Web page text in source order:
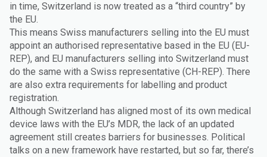
in time, Switzerland is now treated as a “third country” by
the EU.
This means Swiss manufacturers selling into the EU must
appoint an authorised representative based in the EU (EU-
REP), and EU manufacturers selling into Switzerland must
do the same with a Swiss representative (CH-REP). There
are also extra requirements for labelling and product
registration.
Although Switzerland has aligned most of its own medical
device laws with the EU’s MDR, the lack of an updated
agreement still creates barriers for businesses. Political
talks on a new framework have restarted, but so far, there’s